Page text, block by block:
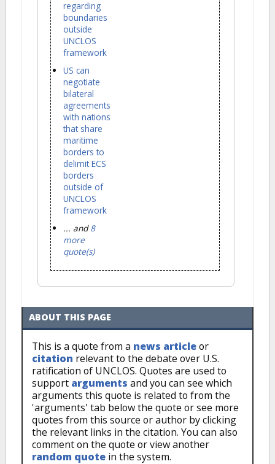
regarding
boundaries
outside
UNCLOS
framework
US can
negotiate
bilateral
agreements
with nations
that share
maritime
borders to
delimit ECS
borders
outside of
UNCLOS
framework
... and8
more
quote(s)
ABOUT THIS PAGE
This is a quote from a news articleor
citation relevant to the debate over U.S.
ratification of UNCLOS. Quotes are used to
support arguments and you can see which
arguments this quote is related to from the
'arguments' tab below the quote or see more
quotes from this source or author by clicking
the relevant links in the citation. You can also
comment on the quote or view another
random quote in the system.